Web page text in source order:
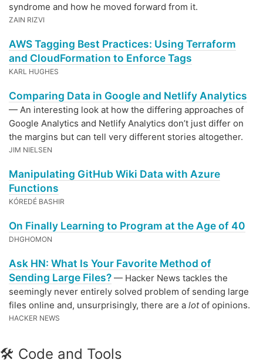
syndrome and how he moved forward from it.
ZAIN RIZVI
AWS Tagging Best Practices: Using Terraform
and CloudFormation to Enforce Tags
KARL HUGHES
Comparing Data in Google and Netlify Analytics
— An interesting look at how the differing approaches of
Google Analytics and Netlify Analytics don’t just differ on
the margins but can tell very different stories altogether.
JIM NIELSEN
Manipulating GitHub Wiki Data with Azure
Functions
KÓREDÉ BASHIR
On Finally Learning to Program at the Age of 40
DHGHOMON
Ask HN: What Is Your Favorite Method of
Sending Large Files? — Hacker News tackles the
seemingly never entirely solved problem of sending large
files online and, unsurprisingly, there are a lotof opinions.
HACKER NEWS
🛠 Code and Tools